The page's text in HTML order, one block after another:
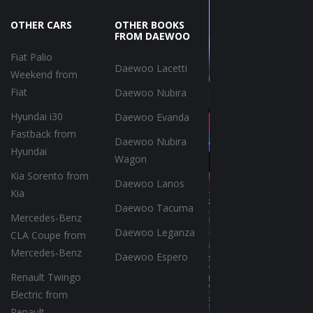
OTHER CARS
Fiat Palio
Weekend from
Fiat
Hyundai i30
Fastback from
Hyundai
Kia Sorento from
Kia
Mercedes-Benz
CLA Coupe from
Mercedes-Benz
Renault Twingo
Electric from
OTHER BOOKS
FROM DAEWOO
Daewoo Lacetti
Daewoo Nubira
Daewoo Evanda
Daewoo Nubira
Wagon
Daewoo Lanos
Daewoo Tacuma
Daewoo Leganza
Daewoo Espero